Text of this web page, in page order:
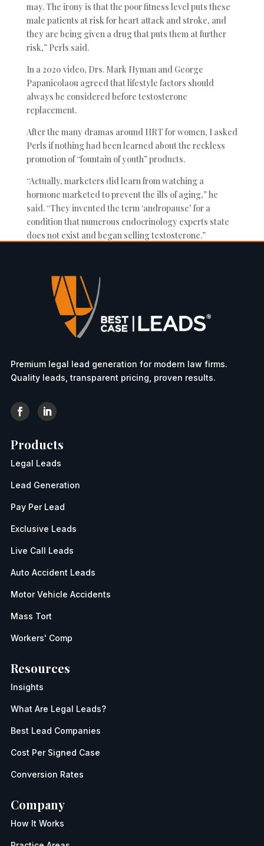
may. The irony is that the poor fitness level puts these
male patients at risk for heart attack and stroke, and
they are being given a drug that puts them at further
risk,” Perls said.
In a 2020 video, Drs. Mark Hyman and George
Papanicolaou agreed that lifestyle factors should
always be considered before testosterone
replacement.
After the many dramas around HRT for women, I asked
Perls if nothing had been learned about the reckless
promotion of “fountain of youth” products.
“Actually, marketers did learn from watching a
hormone marketed to prevent the ills of aging,” he
said. “They invented the term ‘andropause’ for a
condition that numerous endocrinology experts state
does not exist and began selling testosterone.”
Premium legal lead generation for modern law firms.
Quality leads, transparent pricing, proven results.
Products
Legal Leads
Lead Generation
Pay Per Lead
Exclusive Leads
Live Call Leads
Auto Accident Leads
Motor Vehicle Accidents
Mass Tort
Workers' Comp
Resources
Insights
What Are Legal Leads?
Best Lead Companies
Cost Per Signed Case
Conversion Rates
Company
How It Works